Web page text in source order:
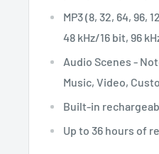
MP3 (8, 32, 64, 96,
48 kHz/16 bit, 96
Audio Scenes -
Music, Video,
Built-in
Up to 36 hours of